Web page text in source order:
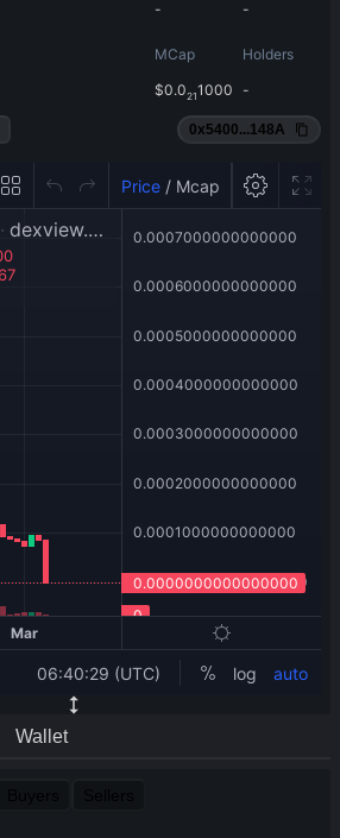
-
-
MCap
$0.0211000
Holders
-
0x5400...148A
Wallet